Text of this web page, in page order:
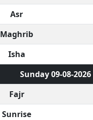
Asr
Maghrib
Isha
Sunday 09-08-2026
Fajr
Sunrise